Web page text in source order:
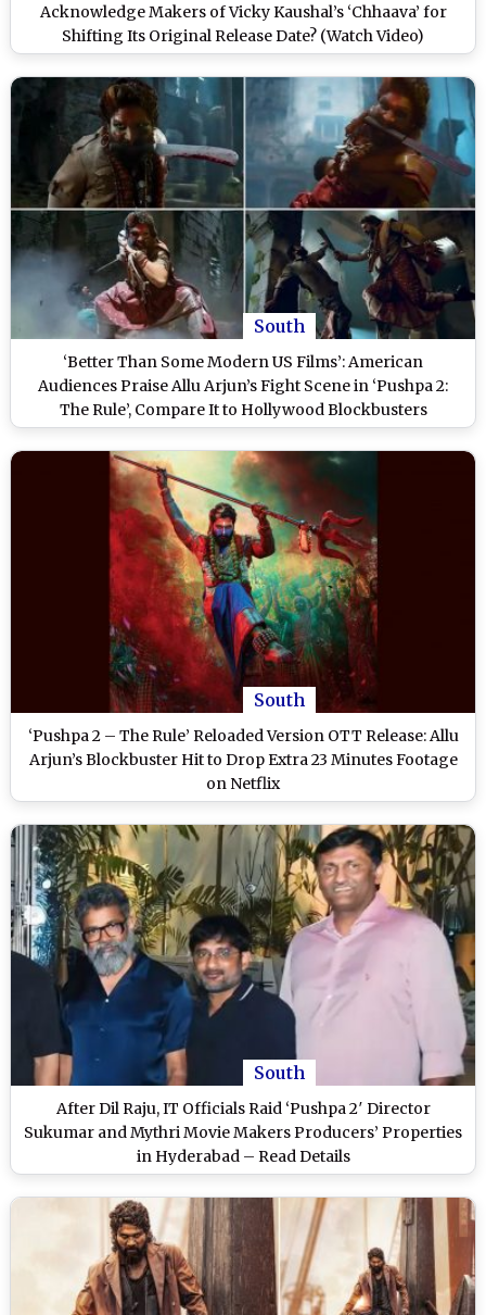
Acknowledge Makers of Vicky Kaushal’s ‘Chhaava’ for
Shifting Its Original Release Date? (Watch Video)
South
‘Better Than Some Modern US Films’: American
Audiences Praise Allu Arjun’s Fight Scene in ‘Pushpa 2:
The Rule’, Compare It to Hollywood Blockbusters
South
‘Pushpa 2 – The Rule’ Reloaded Version OTT Release: Allu
Arjun’s Blockbuster Hit to Drop Extra 23 Minutes Footage
on Netflix
South
After Dil Raju, IT Officials Raid ‘Pushpa 2′ Director
Sukumar and Mythri Movie Makers Producers’ Properties
in Hyderabad – Read Details